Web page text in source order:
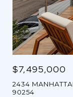
$7,495,000
2434
90254